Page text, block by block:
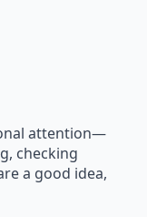
attention—
checking
a good idea,